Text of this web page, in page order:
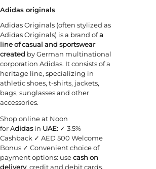
Adidas originals
Adidas Originals (often stylized as
Adidas Originals) is a brand ofa
line of casual and sportswear
created by German multinational
corporation Adidas. It consists of a
heritage line, specializing in
athletic shoes, t-shirts, jackets,
bags, sunglasses and other
accessories.
Shop online at Noon
for Adidasin UAE: ✓ 3.5%
Cashback ✓ AED 500 Welcome
Bonus ✓ Convenient choice of
payment options: usecash on
delivery, credit and debit cards,